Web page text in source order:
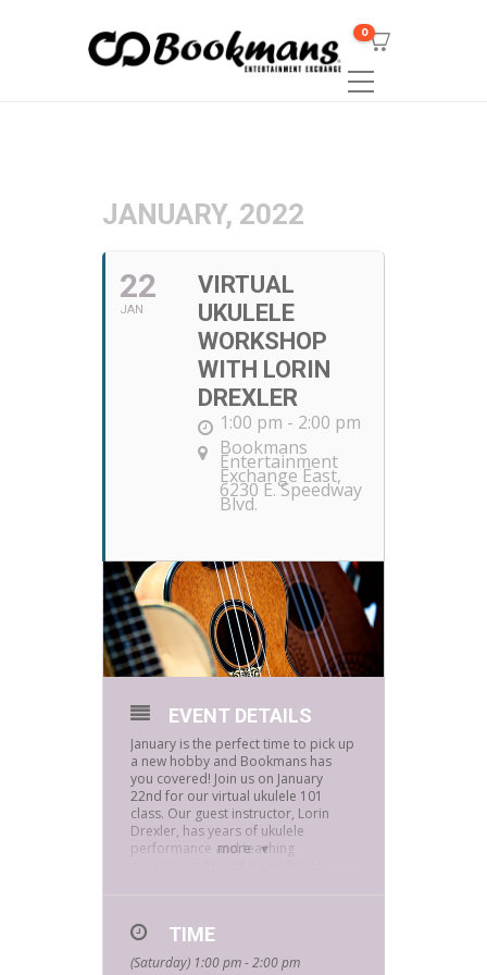
0
JANUARY, 2022
22
JAN
VIRTUAL
UKULELE
WORKSHOP
WITH LORIN
DREXLER
1:00 pm - 2:00 pm
Bookmans
Entertainment
Exchange East,
6230 E. Speedway
Blvd.
more
EVENT DETAILS
January is the perfect time to pick up
a new hobby and Bookmans has
you covered! Join us on January
22nd for our virtual ukulele 101
class. Our guest instructor, Lorin
Drexler, has years of ukulele
performance and teaching
from Portugal to Hawaii and is
recognized all around the world as
an island instrument.
TIME
(Saturday) 1:00 pm - 2:00 pm